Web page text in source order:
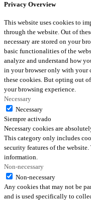
Privacy Overview
This website uses cookies to
through the website. Out of
necessary are stored on your
basic functionalities of the
analyze and understand how
in your browser only with your
these cookies. But opting out
your browsing experience.
Necessary
Necessary
Siempre activado
Necessary cookies are
This category only includes
security features of the
information.
Non-necessary
Non-necessary
Any cookies that may not be
and is used specifically to